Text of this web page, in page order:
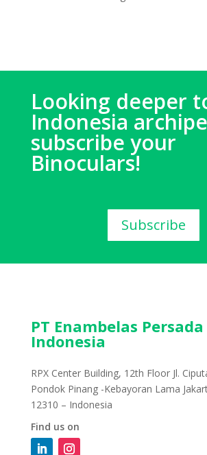
Looking deeper
Indonesia
subscribe your
Binoculars!
Subscribe
PT Enambelas Persada
Indonesia
RPX Center Building, 12th Floor Jl.
Pondok Pinang -Kebayoran Lama
12310 – Indonesia
Find us on